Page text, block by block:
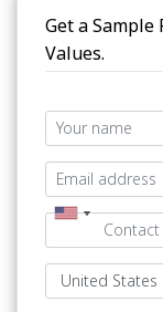
Get a Sample
Values.